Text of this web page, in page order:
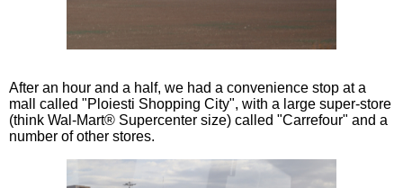
After an hour and a half, we had a convenience stop at a
mall called "Ploiesti Shopping City", with a large super-store
(think Wal-Mart® Supercenter size) called "Carrefour" and a
number of other stores.